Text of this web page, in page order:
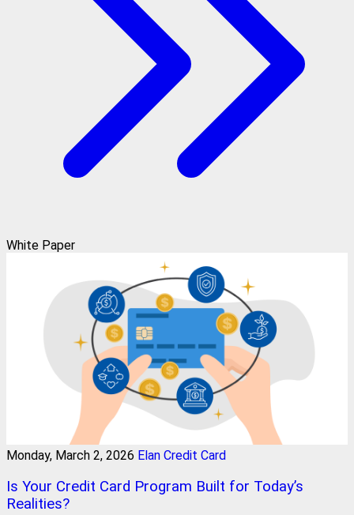
White Paper
Monday, March 2, 2026 Elan Credit Card
Is Your Credit Card Program Built for Today’s
Realities?